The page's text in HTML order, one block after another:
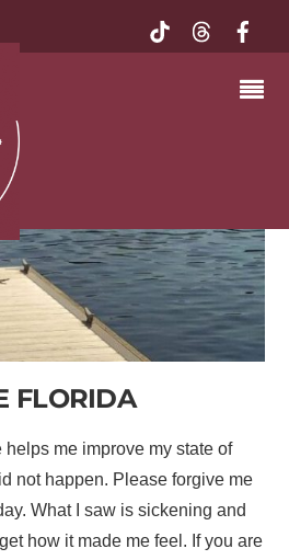
FLORIDA
me improve my state of
not happen. Please forgive me
What I saw is sickening and
how it made me feel. If you are